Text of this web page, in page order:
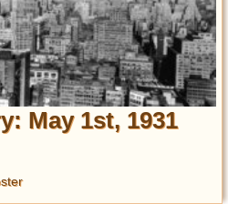
May 1st, 1931